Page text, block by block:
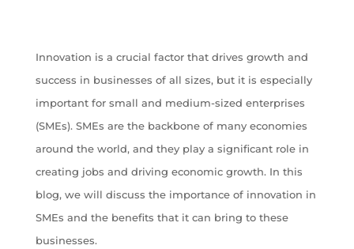
Innovation is a crucial factor that drives growth and
success in businesses of all sizes, but it is especially
important for small and medium-sized enterprises
(SMEs). SMEs are the backbone of many economies
around the world, and they play a significant role in
creating jobs and driving economic growth. In this
blog, we will discuss the importance of innovation in
SMEs and the benefits that it can bring to these
businesses.